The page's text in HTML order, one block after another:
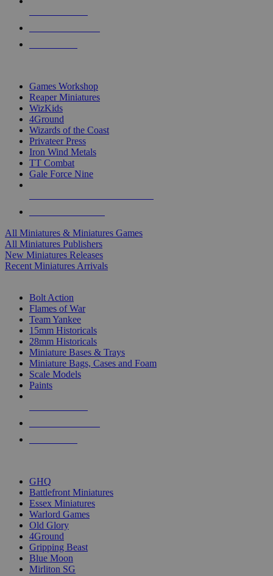
Games Workshop
Reaper Miniatures
WizKids
4Ground
Wizards of the Coast
Privateer Press
Iron Wind Metals
TT Combat
Gale Force Nine
All Miniatures & Miniatures Games
All Miniatures Publishers
New Miniatures Releases
Recent Miniatures Arrivals
Bolt Action
Flames of War
Team Yankee
15mm Historicals
28mm Historicals
Miniature Bases & Trays
Miniature Bags, Cases and Foam
Scale Models
Paints
GHQ
Battlefront Miniatures
Essex Miniatures
Warlord Games
Old Glory
4Ground
Gripping Beast
Blue Moon
Mirliton SG